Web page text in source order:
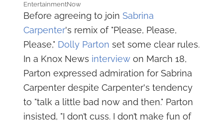
EntertainmentNow
Before agreeing to join Sabrina
Carpenter's remix of "Please, Please,
Please," Dolly Parton set some clear rules.
In a Knox News interviewon March 18,
Parton expressed admiration for Sabrina
Carpenter despite Carpenter's tendency
to "talk a little bad now and then." Parton
insisted, "I don’t cuss. I don’t make fun of